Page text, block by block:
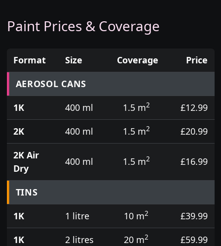
Paint Prices & Coverage
Prices for aerosol cans, tins, tester pots and touch
Format Size Coverage
Price
AEROSOL CANS
1K
400 ml 1.5 m2
£12.99
2K
400 ml 1.5 m2
£20.99
2K Air
Dry
400 ml 1.5 m2 £16.99
TINS
1K
1 litre 10 m2
£39.99
1K
2 litres 20 m2
£59.99